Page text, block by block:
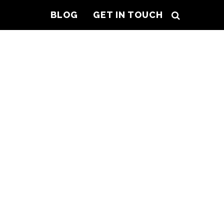
BLOG GET IN TOUCH